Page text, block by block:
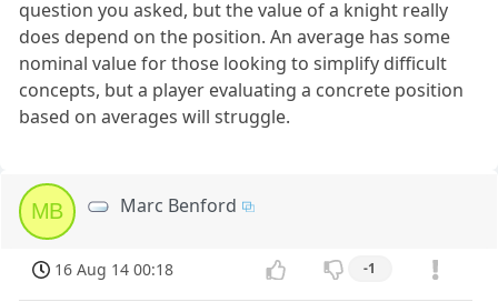
question you asked, but the value of a knight really
does depend on the position. An average has some
nominal value for those looking to simplify difficult
concepts, but a player evaluating a concrete position
based on averages will struggle.
MB Marc Benford
16 Aug 14 00:18 -1